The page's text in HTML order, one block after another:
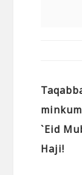
`Eid
Haji!